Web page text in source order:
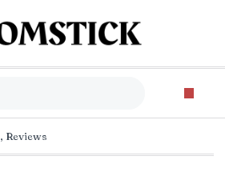
, Reviews